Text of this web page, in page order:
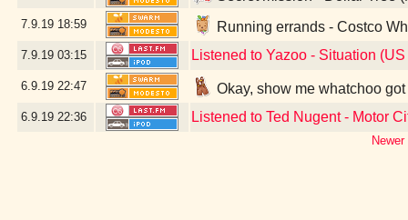
7.9.19 18:59 Running errands - Costco
7.9.19 03:15 Listened to Yazoo - Situation
6.9.19 22:47 Okay, show me whatchoo
6.9.19 22:36 Listened to Ted Nugent - Motor